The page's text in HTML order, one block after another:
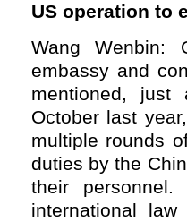
US operation to
Wang Wenbin:
embassy and
mentioned,
October last
multiple rounds
duties by the
their
international